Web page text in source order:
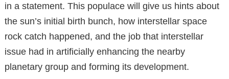
in a statement. This populace will give us hints about
the sun’s initial birth bunch, how interstellar space
rock catch happened, and the job that interstellar
issue had in artificially enhancing the nearby
planetary group and forming its development.